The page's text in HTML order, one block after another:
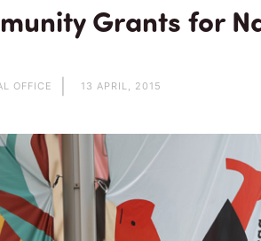
Grants for
OFFICE 13 APRIL, 2015